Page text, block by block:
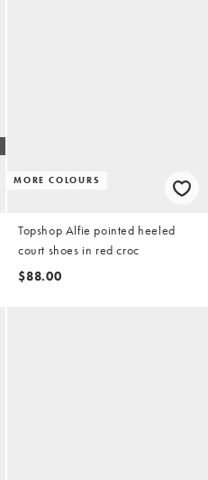
MORE COLOURS
Topshop Alfie pointed heeled
court shoes in red croc
$88.00